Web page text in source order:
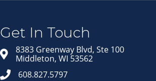
Get In Touch
8383 Greenway Blvd, Ste 100
Middleton, WI 53562
608.827.5797
in your inbox.
First Name